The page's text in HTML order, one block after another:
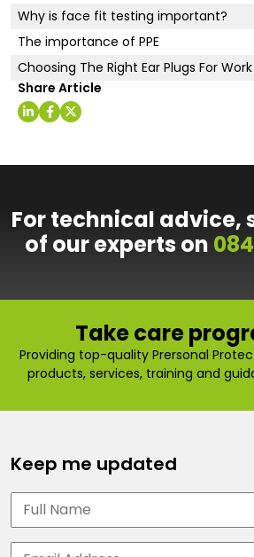
Why is face fit testing important?
The importance of PPE
Choosing The Right Ear Plugs For Work
Share Article
For technical advice,
of our experts on
Take care
Providing top-quality Prersonal
products, services, training and
Keep me updated